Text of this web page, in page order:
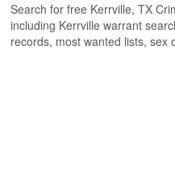
Search for free Kerrville, TX
including Kerrville warrant
records, most wanted lists, sex